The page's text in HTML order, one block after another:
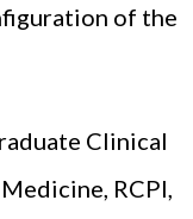
of the
Clinical
RCPI,